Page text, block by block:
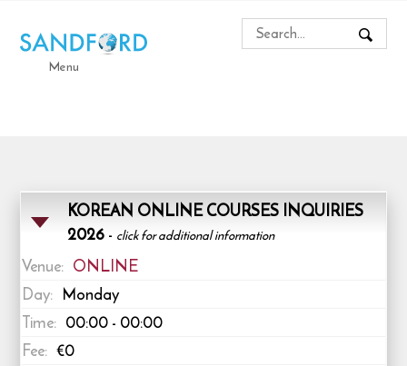
Menu
KOREAN ONLINE COURSES INQUIRIES
2026- click for additional information
Venue: ONLINE
Day: Monday
Time: 00:00 - 00:00
Fee: €0